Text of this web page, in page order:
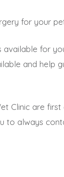
for your
for
and help
Clinic are
to always